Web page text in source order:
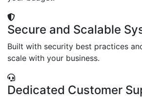
Secure and Scalable
Built with security best practices
scale with your business.
Dedicated Customer